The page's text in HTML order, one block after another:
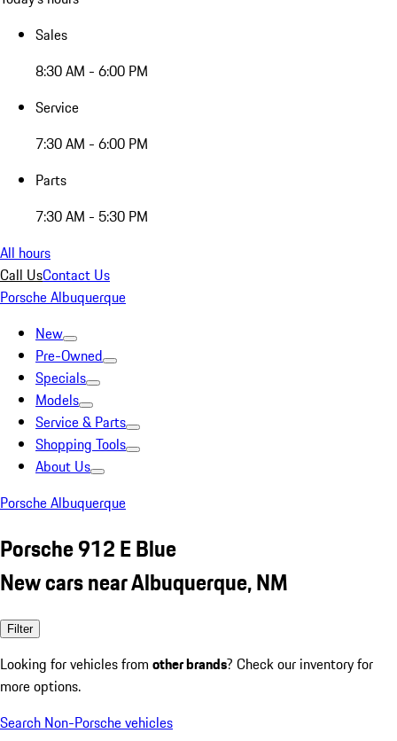
Sales
8:30 AM - 6:00 PM
Service
7:30 AM - 6:00 PM
Parts
7:30 AM - 5:30 PM
All hours
Call UsContact Us
Porsche Albuquerque
New
Pre-Owned
Specials
Models
Service & Parts
Shopping Tools
About Us
Porsche Albuquerque
Porsche 912 E Blue
New cars near Albuquerque, NM
Filter
Looking for vehicles from other brands? Check our inventory for
more options.
Search Non-Porsche vehicles